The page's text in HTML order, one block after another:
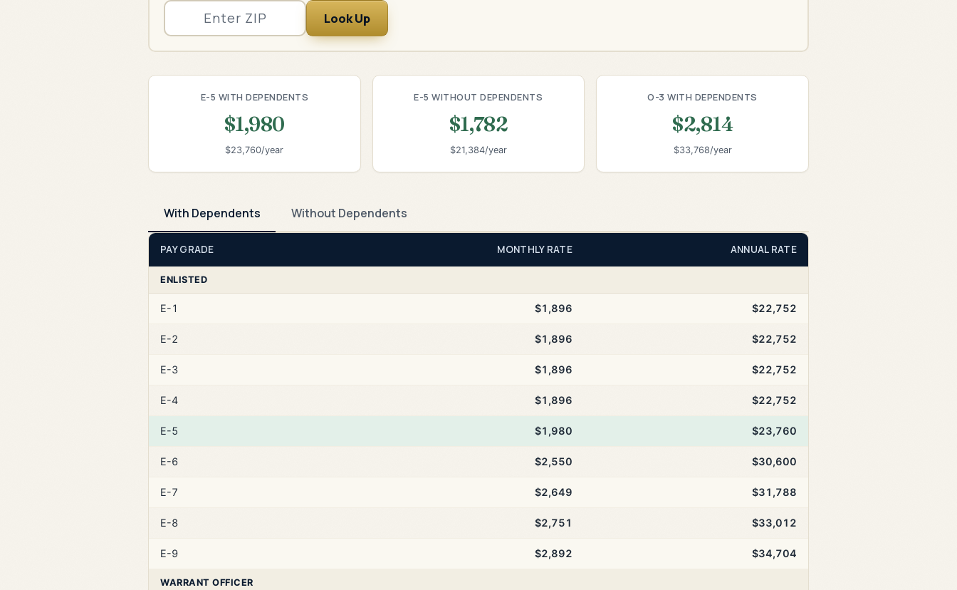
Look Up
E-5 WITH DEPENDENTS
$1,980
$23,760/year
E-5 WITHOUT DEPENDENTS
$1,782
$21,384/year
O-3 WITH DEPENDENTS
$2,814
$33,768/year
With Dependents Without Dependents
PAY GRADE MONTHLY RATE ANNUAL RATE
ENLISTED
E-1 $1,896 $22,752
E-2 $1,896 $22,752
E-3 $1,896 $22,752
E-4 $1,896 $22,752
E-5 $1,980 $23,760
E-6 $2,550 $30,600
E-7 $2,649 $31,788
E-8 $2,751 $33,012
E-9 $2,892 $34,704
WARRANT OFFICER